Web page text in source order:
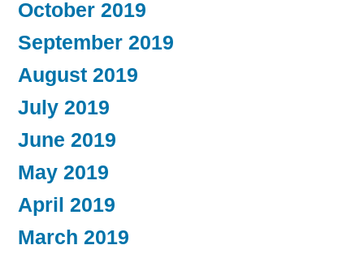
October 2019
September 2019
August 2019
July 2019
June 2019
May 2019
April 2019
March 2019